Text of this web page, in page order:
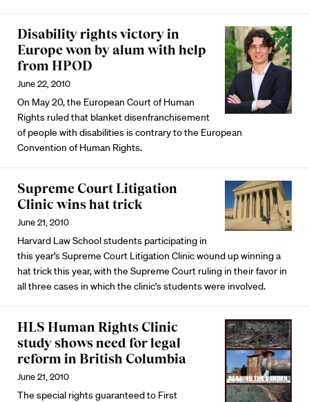
Disability rights victory in
Europe won by alum with help
from HPOD
June 22, 2010
On May 20, the European Court of Human
Rights ruled that blanket disenfranchisement
of people with disabilities is contrary to the European
Convention of Human Rights.
Supreme Court Litigation
Clinic wins hat trick
June 21, 2010
Harvard Law School students participating in
this year’s Supreme Court Litigation Clinic wound up winning a
hat trick this year, with the Supreme Court ruling in their favor in
all three cases in which the clinic’s students were involved.
HLS Human Rights Clinic
study shows need for legal
reform in British Columbia
June 21, 2010
The special rights guaranteed to First